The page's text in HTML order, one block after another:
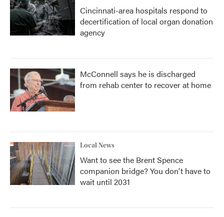
Cincinnati-area hospitals respond to
decertification of local organ donation
agency
McConnell says he is discharged
from rehab center to recover at home
Local News
Want to see the Brent Spence
companion bridge? You don't have to
wait until 2031